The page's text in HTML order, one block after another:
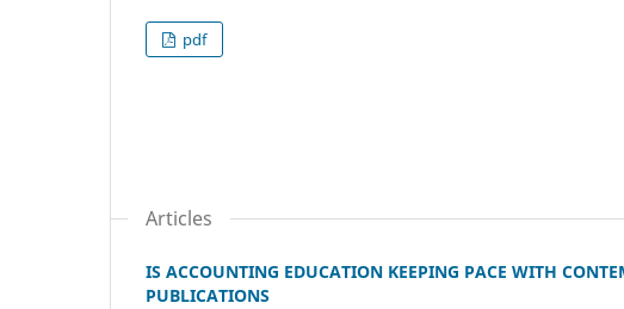
pdf
Articles
IS ACCOUNTING EDUCATION KEEPING PACE WITH
PUBLICATIONS